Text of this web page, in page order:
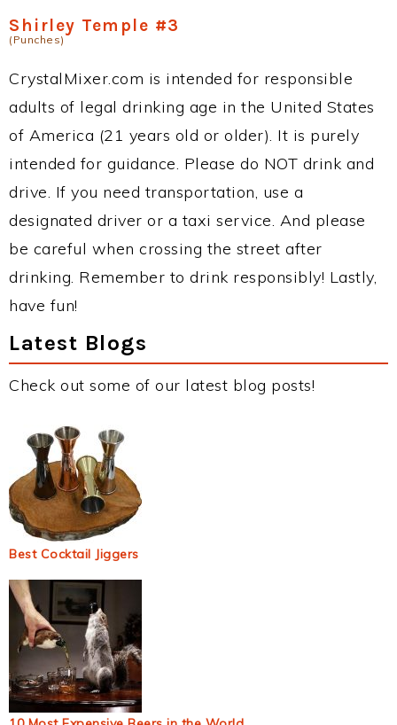
Shirley Temple #3
(Punches)
CrystalMixer.com is intended for responsible
adults of legal drinking age in the United States
of America (21 years old or older). It is purely
intended for guidance. Please do NOT drink and
drive. If you need transportation, use a
designated driver or a taxi service. And please
be careful when crossing the street after
drinking. Remember to drink responsibly! Lastly,
have fun!
Latest Blogs
Check out some of our latest blog posts!
Best Cocktail Jiggers